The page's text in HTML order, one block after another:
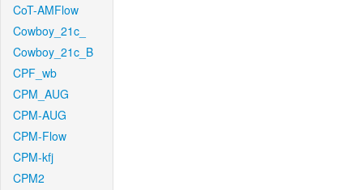
CoT-AMFlow
Cowboy_21c_
Cowboy_21c_B
CPF_wb
CPM_AUG
CPM-AUG
CPM-Flow
CPM-kfj
CPM2